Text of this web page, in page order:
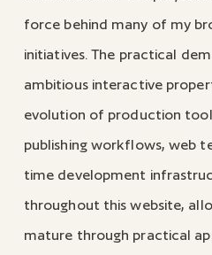
force behind many of my
initiatives. The practical
ambitious interactive
evolution of production
publishing workflows, web
time development
throughout this website,
mature through practical